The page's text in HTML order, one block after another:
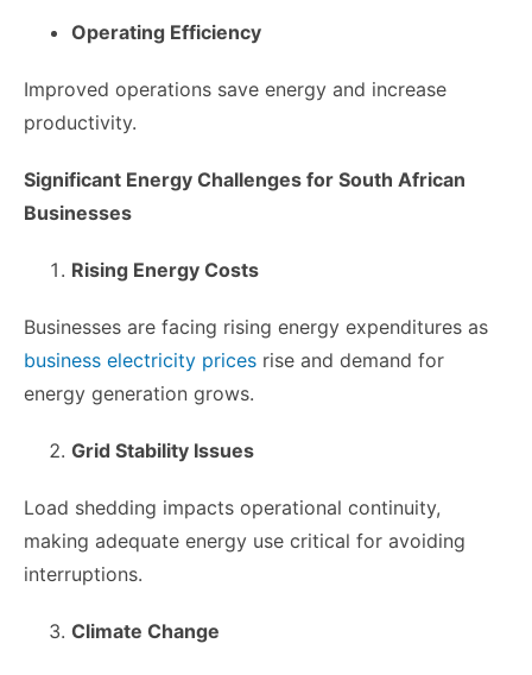
Operating Efficiency
Improved operations save energy and increase
productivity.
Significant Energy Challenges for South African
Businesses
Rising Energy Costs
Businesses are facing rising energy expenditures as
business electricity prices rise and demand for
energy generation grows.
Grid Stability Issues
Load shedding impacts operational continuity,
making adequate energy use critical for avoiding
interruptions.
Climate Change